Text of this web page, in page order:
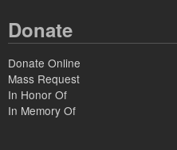
Donate
Donate Online
Mass Request
In Honor Of
In Memory Of